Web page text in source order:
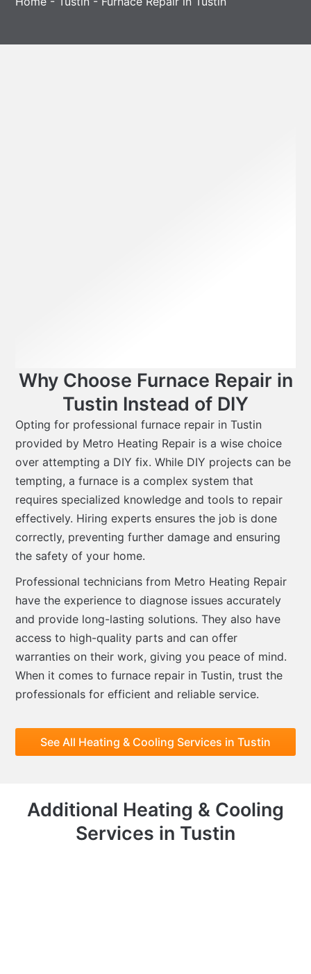
Why Choose Furnace Repair in
Tustin Instead of DIY
Opting for professional furnace repair in Tustin
provided by Metro Heating Repair is a wise choice
over attempting a DIY fix. While DIY projects can be
tempting, a furnace is a complex system that
requires specialized knowledge and tools to repair
effectively. Hiring experts ensures the job is done
correctly, preventing further damage and ensuring
the safety of your home.
Professional technicians from Metro Heating Repair
have the experience to diagnose issues accurately
and provide long-lasting solutions. They also have
access to high-quality parts and can offer
warranties on their work, giving you peace of mind.
When it comes to furnace repair in Tustin, trust the
professionals for efficient and reliable service.
See All Heating & Cooling Services in Tustin
Additional Heating & Cooling
Services in Tustin